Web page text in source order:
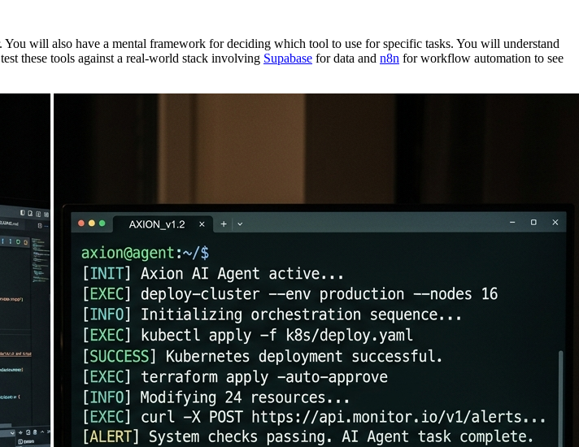
will also have a mental framework for deciding which tool to use for specific tasks. You will understand
these tools against a real-world stack involving Supabase for data and n8n for workflow automation to see